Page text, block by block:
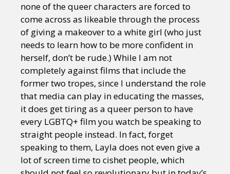
none of the queer characters are forced to
come across as likeable through the process
of giving a makeover to a white girl (who just
needs to learn how to be more confident in
herself, don’t be rude.) While I am not
completely against films that include the
former two tropes, since I understand the role
that media can play in educating the masses,
it does get tiring as a queer person to have
every LGBTQ+ film you watch be speaking to
straight people instead. In fact, forget
speaking to them, Layla does not even give a
lot of screen time to cishet people, which